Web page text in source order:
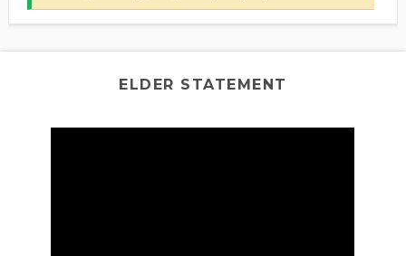
ELDER STATEMENT